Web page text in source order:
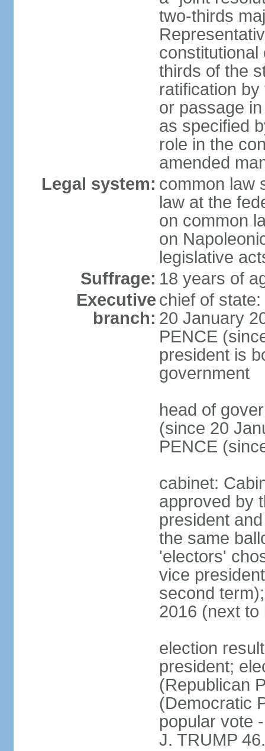
two-thirds
constitutional
thirds of the
ratification
or passage
as specified
role in the
amended
Legal system: common law
law at the
on common
on
legislative
Suffrage: 18 years of
Executive
branch:
chief of
20 January
PENCE
president is
government
head of
(since 20
PENCE
cabinet:
approved by
president
the same
'electors'
vice
second
2016 (next to
election
president;
(Republican
(Democratic
popular vote
J. TRUMP